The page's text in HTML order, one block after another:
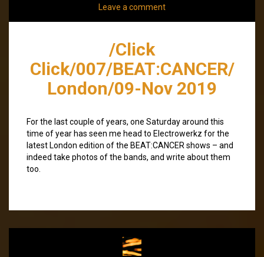
Leave a comment
/Click
Click/007/BEAT:CANCER/
London/09-Nov 2019
For the last couple of years, one Saturday around this
time of year has seen me head to Electrowerkz for the
latest London edition of the BEAT:CANCER shows – and
indeed take photos of the bands, and write about them
too.